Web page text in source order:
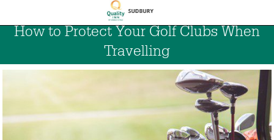
How to Protect Your Golf Clubs When
Travelling